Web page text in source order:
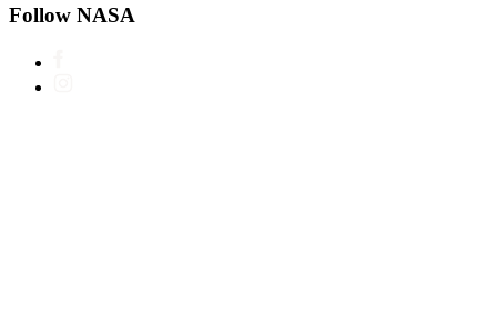
Follow NASA